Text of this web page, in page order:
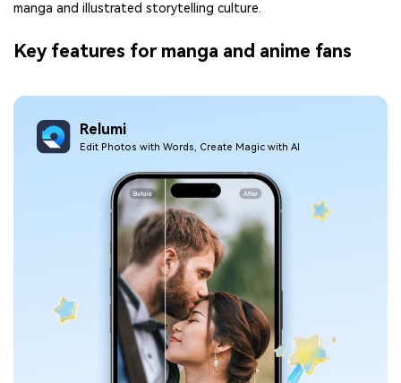
manga and illustrated storytelling culture.
Key features for manga and anime fans
Relumi
Edit Photos with Words, Create Magic with Al